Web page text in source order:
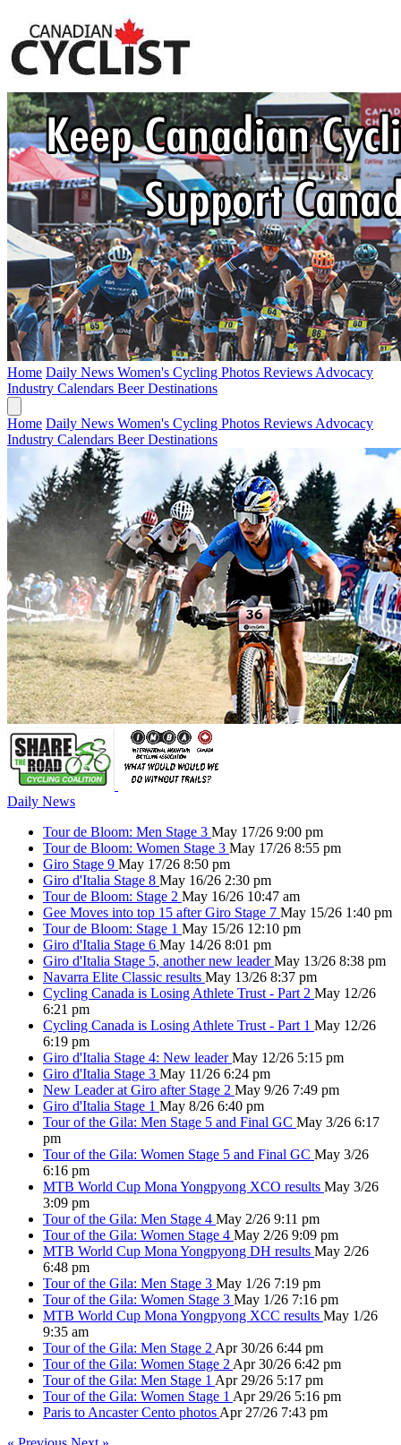
Home Daily News Women's Cycling Photos Reviews Advocacy
Industry Calendars BeerDestinations
Home Daily News Women's Cycling Photos Reviews Advocacy
Industry Calendars BeerDestinations
Daily News
Tour de Bloom: Men Stage 3 May 17/26 9:00 pm
Tour de Bloom: Women Stage 3 May 17/26 8:55 pm
Giro Stage 9 May 17/26 8:50 pm
Giro d'Italia Stage 8 May 16/26 2:30 pm
Tour de Bloom: Stage 2 May 16/26 10:47 am
Gee Moves into top 15 after Giro Stage 7 May 15/26 1:40 pm
Tour de Bloom: Stage 1 May 15/26 12:10 pm
Giro d'Italia Stage 6 May 14/26 8:01 pm
Giro d'Italia Stage 5, another new leaderMay 13/26 8:38 pm
Navarra Elite Classic results May 13/26 8:37 pm
Cycling Canada is Losing Athlete Trust - Part 2 May 12/26
6:21 pm
Cycling Canada is Losing Athlete Trust - Part 1 May 12/26
6:19 pm
Giro d'Italia Stage 4: New leaderMay 12/26 5:15 pm
Giro d'Italia Stage 3 May 11/26 6:24 pm
New Leader at Giro after Stage 2 May 9/26 7:49 pm
Giro d'Italia Stage 1 May 8/26 6:40 pm
Tour of the Gila: Men Stage 5 and Final GC May 3/26 6:17
pm
Tour of the Gila: Women Stage 5 and Final GC May 3/26
6:16 pm
MTB World Cup Mona Yongpyong XCO results May 3/26
3:09 pm
Tour of the Gila: Men Stage 4 May 2/26 9:11 pm
Tour of the Gila: Women Stage 4 May 2/26 9:09 pm
MTB World Cup Mona Yongpyong DH results May 2/26
6:48 pm
Tour of the Gila: Men Stage 3 May 1/26 7:19 pm
Tour of the Gila: Women Stage 3 May 1/26 7:16 pm
MTB World Cup Mona Yongpyong XCC results May 1/26
9:35 am
Tour of the Gila: Men Stage 2 Apr 30/26 6:44 pm
Tour of the Gila: Women Stage 2 Apr 30/26 6:42 pm
Tour of the Gila: Men Stage 1 Apr 29/26 5:17 pm
Tour of the Gila: Women Stage 1 Apr 29/26 5:16 pm
Paris to Ancaster Cento photos Apr 27/26 7:43 pm